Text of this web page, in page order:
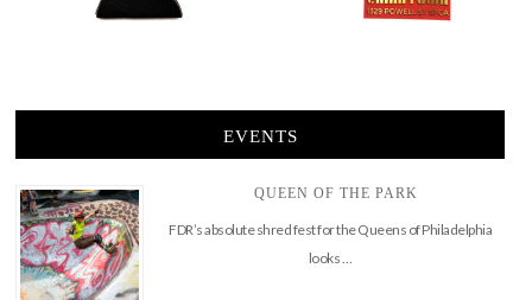
EVENTS
QUEEN OF THE PARK
FDR’s absolute shred fest for the Queens of Philadelphia
looks …